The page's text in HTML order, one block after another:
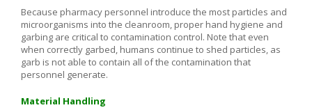
Because pharmacy personnel introduce the most particles and
microorganisms into the cleanroom, proper hand hygiene and
garbing are critical to contamination control. Note that even
when correctly garbed, humans continue to shed particles, as
garb is not able to contain all of the contamination that
personnel generate.
Material Handling